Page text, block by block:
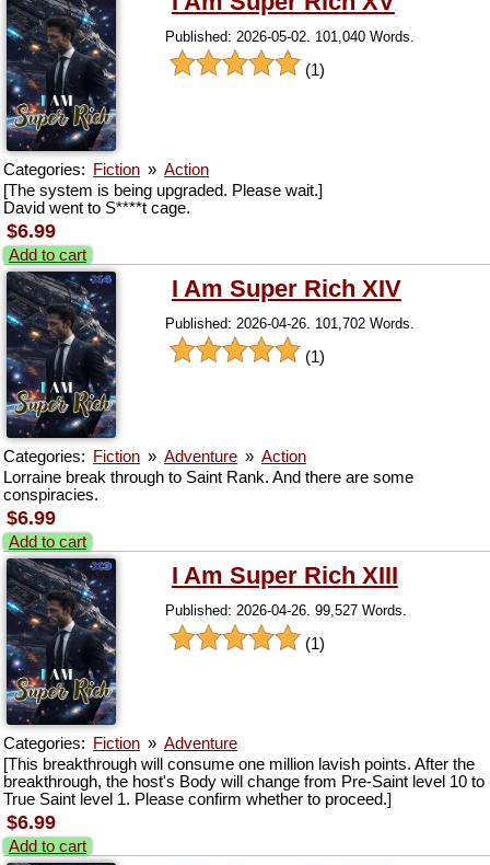
Published: 2026-05-02. 101,040 Words.
(1)
Categories: Fiction » Action
[The system is being upgraded. Please wait.]
David went to S****t cage.
$6.99
Add to cart
I Am Super Rich XIV
Published: 2026-04-26. 101,702 Words.
(1)
Categories: Fiction » Adventure » Action
Lorraine break through to Saint Rank. And there are some
conspiracies.
$6.99
Add to cart
I Am Super Rich XIII
Published: 2026-04-26. 99,527 Words.
(1)
Categories: Fiction » Adventure
[This breakthrough will consume one million lavish points. After the
breakthrough, the host's Body will change from Pre-Saint level 10 to
True Saint level 1. Please confirm whether to proceed.]
$6.99
Add to cart